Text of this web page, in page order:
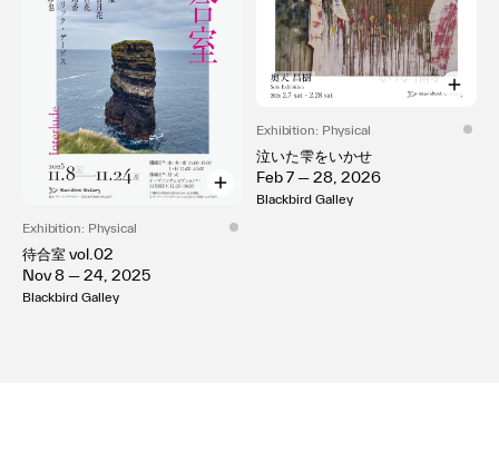
Exhibition: Physical
泣いた雫をいかせ
Feb 7 — 28, 2026
Blackbird Galley
Exhibition: Physical
待合室 vol.02
Nov 8 — 24, 2025
Blackbird Galley